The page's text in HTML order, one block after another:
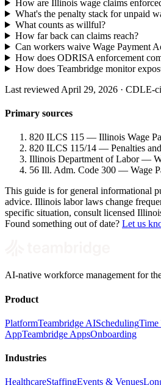
How are Illinois wage claims
What's the penalty stack for unpaid
What counts as willful?
How far back can claims reach?
Can workers waive Wage Payment
How does ODRISA enforcement
How does Teambridge monitor
Last reviewed April 29, 2026 · CDLE-
Primary sources
820 ILCS 115 — Illinois Wage
820 ILCS 115/14 — Penalties
Illinois Department of Labor —
56 Ill. Adm. Code 300 — Wage
This guide is for general informational
advice. Illinois labor laws change
specific situation, consult licensed
Found something out of date? Let us
AI-native workforce management for
Product
PlatformTeambridge AISchedulingTime
AppTeambridge AppsOnboarding
Industries
HealthcareStaffingEvents & Venues